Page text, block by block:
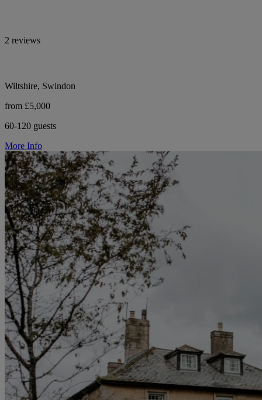
2 reviews
Wiltshire, Swindon
from £5,000
60-120 guests
More Info